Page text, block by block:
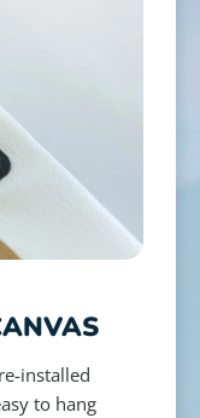
installed
to hang